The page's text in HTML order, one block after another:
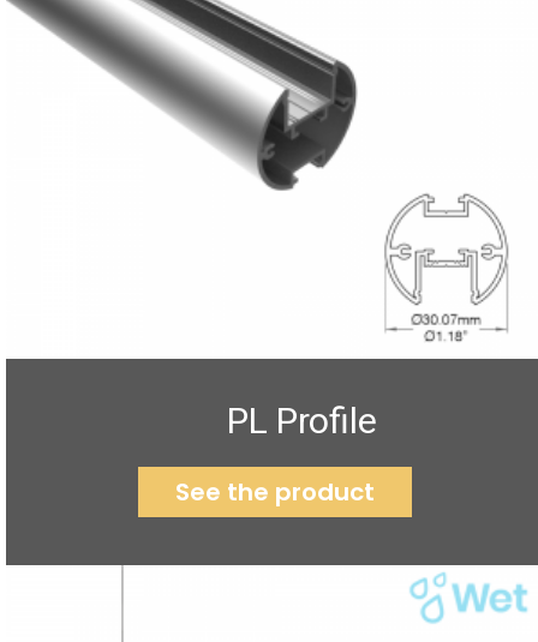
PL Profile
See the product